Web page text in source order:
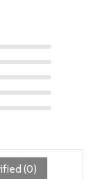
(0)